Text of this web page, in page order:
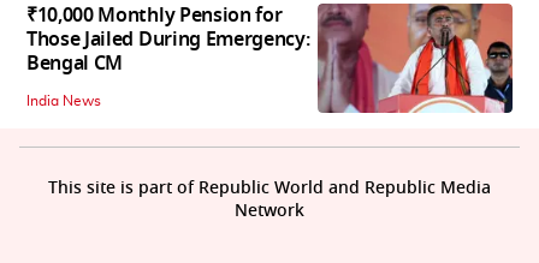
₹10,000 Monthly Pension for
Those Jailed During Emergency:
Bengal CM
India News
This site is part of Republic World and Republic Media
Network